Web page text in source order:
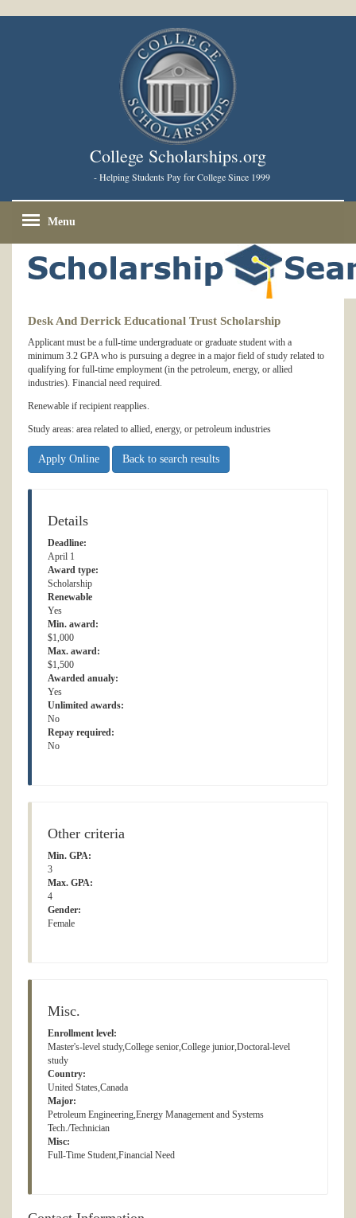
College Scholarships.org
- Helping Students Pay for College Since 1999
Menu
Desk And Derrick Educational Trust Scholarship
Applicant must be a full-time undergraduate or graduate student with a
minimum 3.2 GPA who is pursuing a degree in a major field of study related to
qualifying for full-time employment (in the petroleum, energy, or allied
industries). Financial need required.
Renewable if recipient reapplies.
Study areas: area related to allied, energy, or petroleum industries
Apply Online Back to search results
Details
Deadline:
April 1
Award type:
Scholarship
Renewable
Yes
Min. award:
$1,000
Max. award:
$1,500
Awarded anualy:
Yes
Unlimited awards:
No
Repay required:
No
Other criteria
Min. GPA:
3
Max. GPA:
4
Gender:
Female
Misc.
Enrollment level:
Master's-level study,College senior,College junior,Doctoral-level
study
Country:
United States,Canada
Major:
Petroleum Engineering,Energy Management and Systems
Tech./Technician
Misc:
Full-Time Student,Financial Need